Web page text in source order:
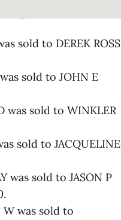
sold to DEREK ROSS
sold to JOHN E
was sold to WINKLER
sold to JACQUELINE
was sold to JASON P
was sold to